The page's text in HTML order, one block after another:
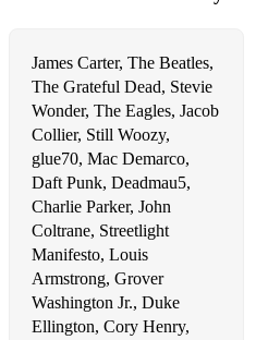
Smooth Operator
Tired Of Being Alone
Get You
Feeling Good
What You Won't Do For Love
Sweet Love
A Song For You
James Carter, The Beatles,
The Grateful Dead, Stevie
Wonder, The Eagles, Jacob
Collier, Still Woozy,
glue70, Mac Demarco,
Daft Punk, Deadmau5,
Charlie Parker, John
Coltrane, Streetlight
Manifesto, Louis
Armstrong, Grover
Washington Jr., Duke
Ellington, Cory Henry,